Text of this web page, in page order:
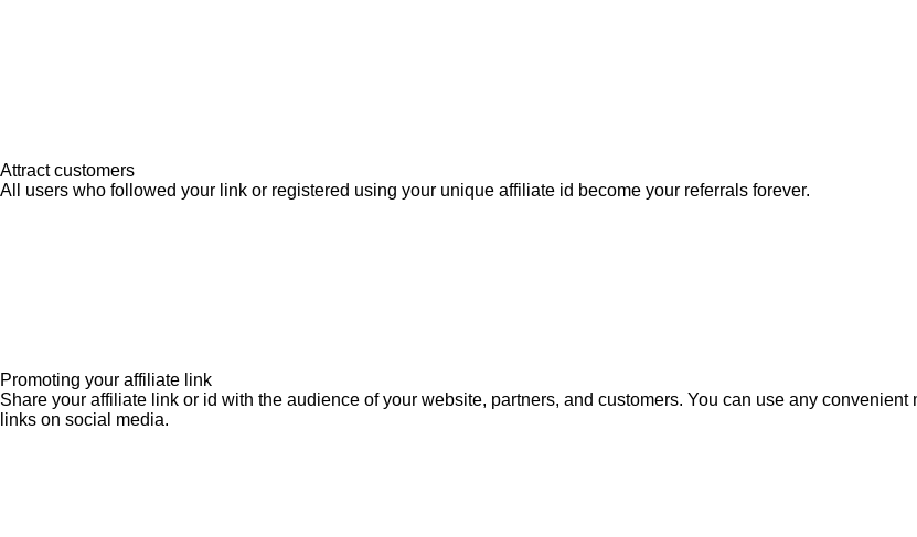
Attract customers
All users who followed your link or registered using your unique affiliate id become your referrals forever.
Promoting your affiliate link
Share your affiliate link or id with the audience of your website, partners, and customers. You can use any
links on social media.